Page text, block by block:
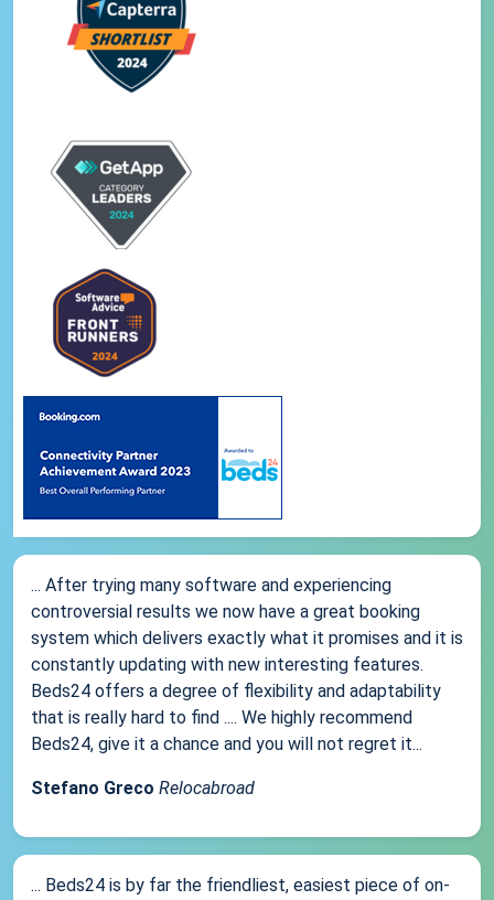
... After trying many software and experiencing
controversial results we now have a great booking
system which delivers exactly what it promises and it is
constantly updating with new interesting features.
Beds24 offers a degree of flexibility and adaptability
that is really hard to find .... We highly recommend
Beds24, give it a chance and you will not regret it...
Stefano Greco Relocabroad
... Beds24 is by far the friendliest, easiest piece of on-